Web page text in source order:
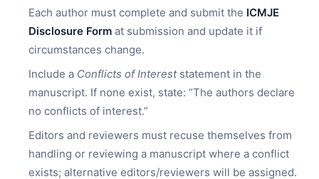
Each author must complete and submit the ICMJE
Disclosure Form at submission and update it if
circumstances change.
Include a Conflicts of Intereststatement in the
manuscript. If none exist, state: “The authors declare
no conflicts of interest.”
Editors and reviewers must recuse themselves from
handling or reviewing a manuscript where a conflict
exists; alternative editors/reviewers will be assigned.